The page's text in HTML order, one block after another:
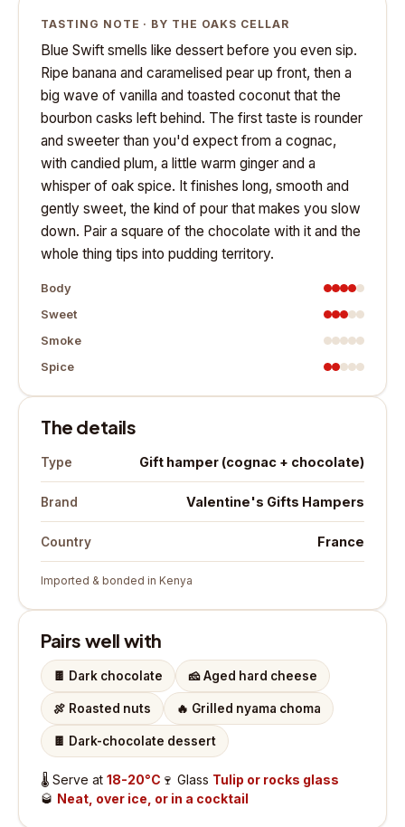
TASTING NOTE · BY THE OAKS CELLAR
Blue Swift smells like dessert before you even sip.
Ripe banana and caramelised pear up front, then a
big wave of vanilla and toasted coconut that the
bourbon casks left behind. The first taste is rounder
and sweeter than you'd expect from a cognac,
with candied plum, a little warm ginger and a
whisper of oak spice. It finishes long, smooth and
gently sweet, the kind of pour that makes you slow
down. Pair a square of the chocolate with it and the
whole thing tips into pudding territory.
Body
Sweet
Smoke
Spice
The details
Type Gift hamper (cognac + chocolate)
Brand Valentine's Gifts Hampers
Country France
Imported & bonded in Kenya
Pairs well with
🍫 Dark chocolate 🧀Aged hard cheese
🍖 Roasted nuts 🔥 Grilled nyama choma
🍫 Dark-chocolate dessert
🌡️ Serve at 18-20°C 🍷 Glass Tulip or rocks glass
🥃 Neat, over ice, or in a cocktail